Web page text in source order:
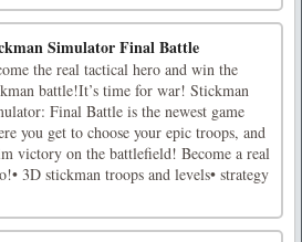
Simulator Final Battle
the real tactical hero and win the
battle!It’s time for war! Stickman
Final Battle is the newest game
you get to choose your epic troops, and
victory on the battlefield! Become a real
3D stickman troops and levels• strategy